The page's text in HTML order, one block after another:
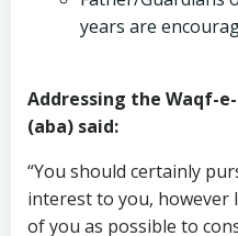
years are
Addressing the Waqf-
(aba) said:
“You should certainly
interest to you, however
of you as possible to